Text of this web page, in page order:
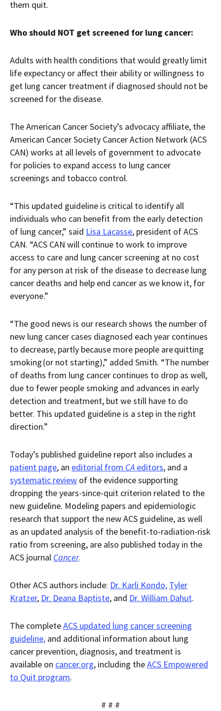
them quit.
Who should NOT get screened for lung cancer:
Adults with health conditions that would greatly limit
life expectancy or affect their ability or willingness to
get lung cancer treatment if diagnosed should not be
screened for the disease.
The American Cancer Society’s advocacy affiliate, the
American Cancer Society Cancer Action Network (ACS
CAN) works at all levels of government to advocate
for policies to expand access to lung cancer
screenings and tobacco control.
“This updated guideline is critical to identify all
individuals who can benefit from the early detection
of lung cancer,” said Lisa Lacasse, president of ACS
CAN. “ACS CAN will continue to work to improve
access to care and lung cancer screening at no cost
for any person at risk of the disease to decrease lung
cancer deaths and help end cancer as we know it, for
everyone.”
“The good news is our research shows the number of
new lung cancer cases diagnosed each year continues
to decrease, partly because more people are quitting
smoking (or not starting),” added Smith. “The number
of deaths from lung cancer continues to drop as well,
due to fewer people smoking and advances in early
detection and treatment, but we still have to do
better. This updated guideline is a step in the right
direction.”
Today’s published guideline report also includes a
patient page, an editorial from CA editors, and a
systematic review of the evidence supporting
dropping the years-since-quit criterion related to the
new guideline. Modeling papers and epidemiologic
research that support the new ACS guideline, as well
as an updated analysis of the benefit-to-radiation-risk
ratio from screening, are also published today in the
ACS journal Cancer.
Other ACS authors include: Dr. Karli Kondo, Tyler
Kratzer, Dr. Deana Baptiste, and Dr. William Dahut.
The completeACS updated lung cancer screening
guideline, and additional information about lung
cancer prevention, diagnosis, and treatment is
available on cancer.org, including theACS Empowered
to Quit program.
# # #